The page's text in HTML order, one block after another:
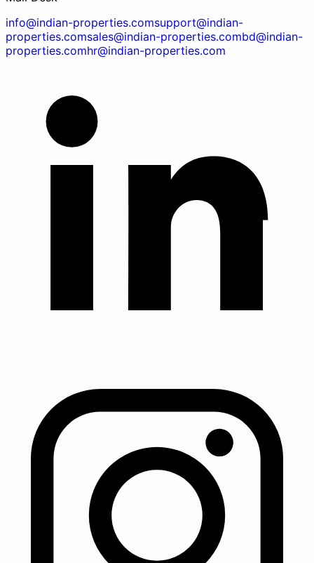
info@indian-properties.comsupport@indian-
properties.comsales@indian-properties.combd@indian-
properties.comhr@indian-properties.com